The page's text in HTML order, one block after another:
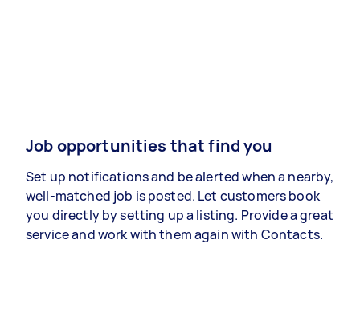
Job opportunities that find you
Set up notifications and be alerted when a nearby,
well-matched job is posted. Let customers book
you directly by setting up a listing. Provide a great
service and work with them again with Contacts.